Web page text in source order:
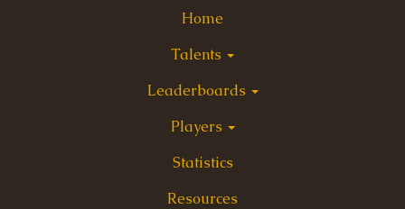
Home
Talents
Leaderboards
Players
Statistics
Resources